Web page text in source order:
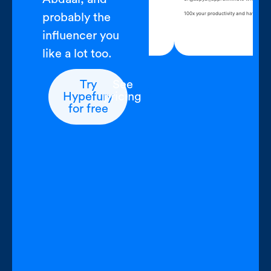
probably the
influencer you
like a lot too.
Try
Hypefury
for free
See
pricing
100x your productivity